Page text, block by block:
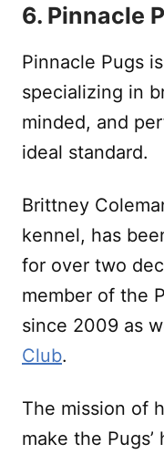
6. Pinnacle
Pinnacle Pugs
specializing in
minded, and
ideal standard.
Brittney
kennel, has
for over two
member of the
since 2009 as
Club.
The mission of
make the